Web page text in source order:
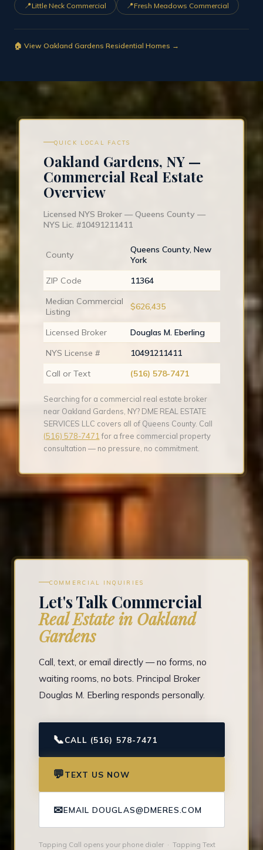
📍Little Neck Commercial 📍Fresh Meadows Commercial
🏠 View Oakland Gardens Residential Homes →
QUICK LOCAL FACTS
Oakland Gardens, NY —
Commercial Real Estate
Overview
Licensed NYS Broker — Queens County —
NYS Lic. #10491211411
County
Queens County, New
York
ZIP Code
11364
Median Commercial
Listing
$626,435
Licensed Broker
Douglas M. Eberling
NYS License #
10491211411
Call or Text
(516) 578-7471
Searching for a commercial real estate broker
near Oakland Gardens, NY? DME REAL ESTATE
SERVICES LLC covers all of Queens County. Call
(516) 578-7471 for a free commercial property
consultation — no pressure, no commitment.
COMMERCIAL INQUIRIES
Let's Talk Commercial
Real Estate in Oakland
Gardens
Call, text, or email directly — no forms, no
waiting rooms, no bots. Principal Broker
Douglas M. Eberling responds personally.
📞CALL (516) 578-7471
💬TEXT US NOW
✉EMAIL DOUGLAS@DMERES.COM
Tapping Call opens your phone dialer · Tapping Text